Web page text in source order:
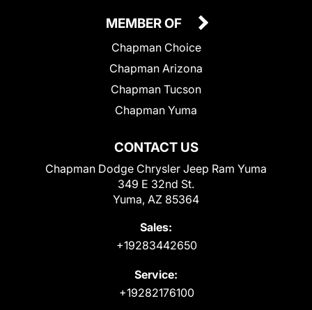
CONTACT US
Chapman Dodge Chrysler Jeep Ram Yuma
349 E 32nd St.
Yuma, AZ 85364
Sales:
+19283442650
Service:
+19282176100
MEMBER OF
Chapman Choice
Chapman Arizona
Chapman Tucson
Chapman Yuma